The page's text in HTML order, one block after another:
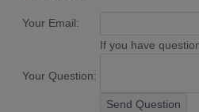
Your Email:
Your Question:
If you have
Send Question